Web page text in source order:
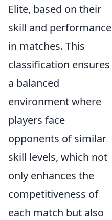
Elite, based on their
skill and performance
in matches. This
classification ensures
a balanced
environment where
players face
opponents of similar
skill levels, which not
only enhances the
competitiveness of
each match but also